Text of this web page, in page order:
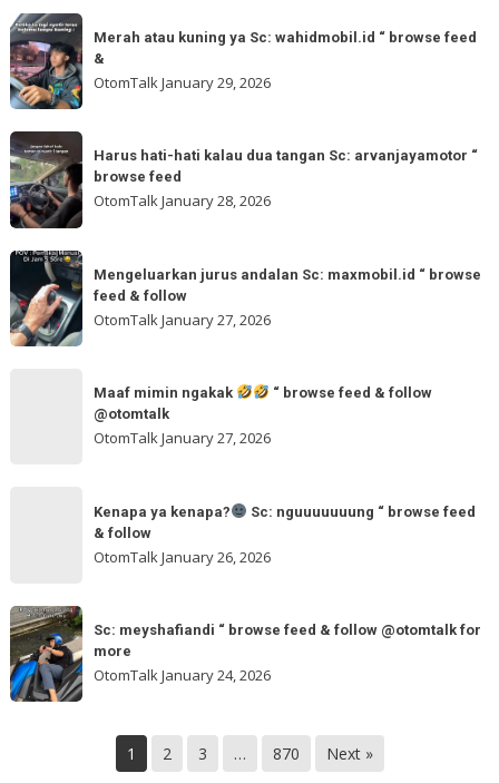
&
follow
otw
🌬
🌬
Sc:
“
browse
feed
Merah
atau
kuning
ya
Sc:
wahidmobil.id
“
browse
Merah atau kuning ya Sc: wahidmobil.id “ browse feed
&
OtomTalkJanuary 29, 2026
Harus
hati-
hati
kalau
dua
tangan
Sc:
arvanjayamotor
Harus hati-hati kalau dua tangan Sc: arvanjayamotor “
browse feed
OtomTalkJanuary 28, 2026
Mengeluarkan
jurus
andalan
Sc:
Mengeluarkan jurus andalan Sc: maxmobil.id “ browse
feed & follow
OtomTalkJanuary 27, 2026
follow
@otomtalk
Maaf mimin ngakak
“ browse feed & follow
@otomtalk
OtomTalkJanuary 27, 2026
Sc:
nguuuuuuung
“
browse
Kenapa ya kenapa?
Sc: nguuuuuuung “ browse feed
& follow
OtomTalk January 26, 2026
Sc:
meyshafiandi
“
browse
Sc: meyshafiandi “ browse feed & follow @otomtalk for
more
OtomTalkJanuary 24, 2026
1 2 3 … 870 Next »